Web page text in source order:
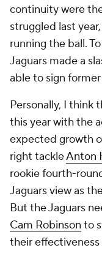
continuity were
struggled last
running the ball.
Jaguars made a
able to sign
Personally, I think
this year with the
expected growth
right tackleAnton
rookie fourth-
Jaguars view as
But the Jaguars
Cam Robinson to
their effectiveness